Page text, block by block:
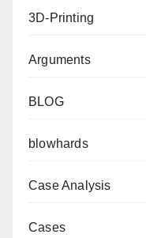
3D-Printing
Arguments
BLOG
blowhards
Case Analysis
Cases